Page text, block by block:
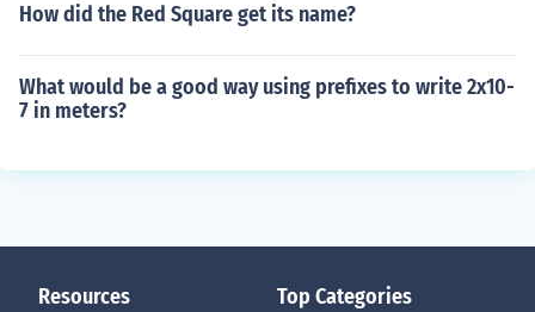
How did the Red Square get its name?
What would be a good way using prefixes to write 2x10-
7 in meters?
Resources Top Categories